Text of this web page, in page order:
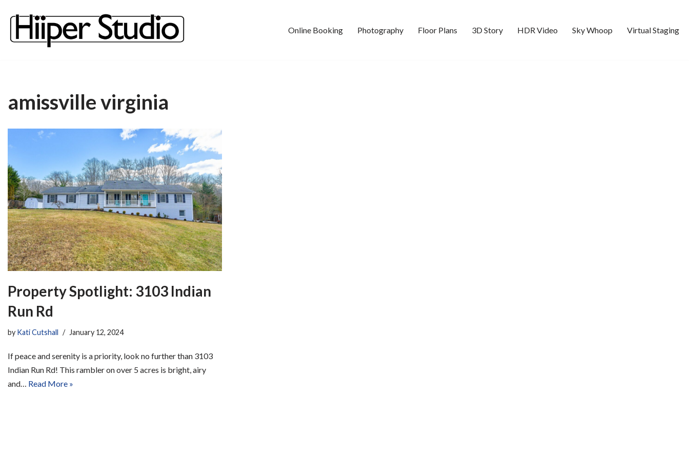
Skip
to
Online Booking Photography Floor Plans 3D Story HDR Video Sky Whoop Virtual Staging
amissville virginia
Property Spotlight: 3103 Indian
Run Rd
by Kati Cutshall January 12, 2024
If peace and serenity is a priority, look no further than 3103
Indian Run Rd! This rambler on over 5 acres is bright, airy
and… Read More »